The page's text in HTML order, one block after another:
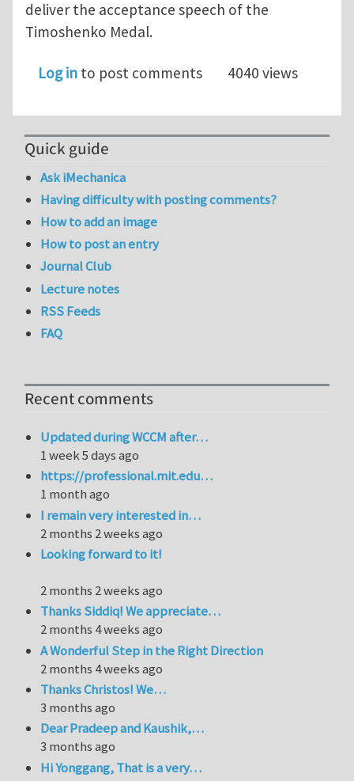
deliver the acceptance speech of the
Timoshenko Medal.
Log in to post comments 4040 views
Quick guide
Ask iMechanica
Having difficulty with posting comments?
How to add an image
How to post an entry
Journal Club
Lecture notes
RSS Feeds
FAQ
Recent comments
Updated during WCCM after…
1 week 5 days ago
https://professional.mit.edu…
1 month ago
I remain very interested in…
2 months 2 weeks ago
Looking forward to it!
2 months 2 weeks ago
Thanks Siddiq! We appreciate…
2 months 4 weeks ago
A Wonderful Step in the Right Direction
2 months 4 weeks ago
Thanks Christos! We…
3 months ago
Dear Pradeep and Kaushik,…
3 months ago
Hi Yonggang, That is a very…